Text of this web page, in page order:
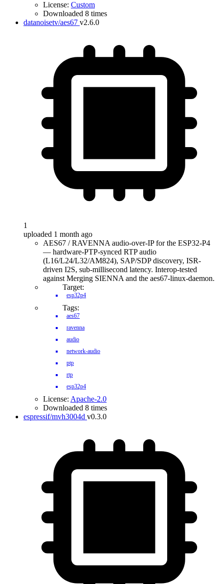
License: Custom
Downloaded 8 times
datanoisetv/aes67 v2.6.0
1
uploaded 1 month ago
AES67 / RAVENNA audio-over-IP for the ESP32-P4
— hardware-PTP-synced RTP audio
(L16/L24/L32/AM824), SAP/SDP discovery, ISR-
driven I2S, sub-millisecond latency. Interop-tested
against Merging SIENNA and the aes67-linux-daemon.
Target:
esp32p4
Tags:
aes67
ravenna
audio
network-audio
ptp
rtp
esp32p4
License: Apache-2.0
Downloaded 8 times
espressif/mvh3004d v0.3.0